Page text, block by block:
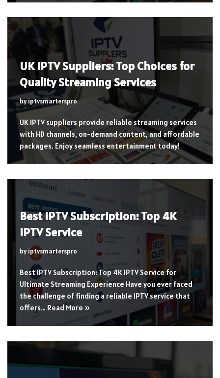
UK IPTV Suppliers: Top Choices for
Quality Streaming Services
byiptvsmarterspro
UK IPTV suppliers provide reliable streaming services
with HD channels, on-demand content, and affordable
packages. Enjoy seamless entertainment today!
Best IPTV Subscription: Top 4K
IPTV Service
byiptvsmarterspro
Best IPTV Subscription: Top 4K IPTV Service for
Ultimate Streaming Experience Have you ever faced
the challenge of finding a reliable IPTV service that
offers… Read More »